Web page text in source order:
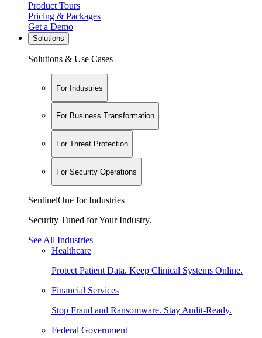
Product Tours
Pricing & Packages
Get a Demo
Solutions
Solutions & Use Cases
For Industries
For Business Transformation
For Threat Protection
For Security Operations
SentinelOne for Industries
Security Tuned for Your Industry.
See All Industries
Healthcare
Protect Patient Data. Keep Clinical Systems Online.
Financial Services
Stop Fraud and Ransomware. Stay Audit-Ready.
Federal Government